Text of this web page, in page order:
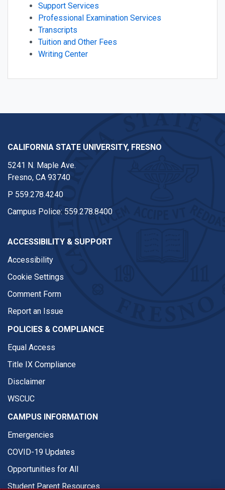
Support Services
Professional Examination Services
Transcripts
Tuition and Other Fees
Writing Center
CALIFORNIA STATE UNIVERSITY, FRESNO
5241 N. Maple Ave.
Fresno, CA 93740
P 559.278.4240
Campus Police: 559.278.8400
ACCESSIBILITY & SUPPORT
Accessibility
Cookie Settings
Comment Form
Report an Issue
POLICIES & COMPLIANCE
Equal Access
Title IX Compliance
Disclaimer
WSCUC
CAMPUS INFORMATION
Emergencies
COVID-19 Updates
Opportunities for All
Student Parent Resources